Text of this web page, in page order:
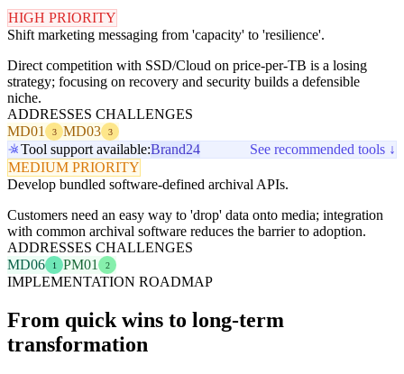
HIGH PRIORITY
Shift marketing messaging from 'capacity' to 'resilience'.
Direct competition with SSD/Cloud on price-per-TB is a losing
strategy; focusing on recovery and security builds a defensible
niche.
ADDRESSES CHALLENGES
MD01
3 MD03 3
Tool support available:Brand24
See recommended tools ↓
MEDIUM PRIORITY
Develop bundled software-defined archival APIs.
Customers need an easy way to 'drop' data onto media; integration
with common archival software reduces the barrier to adoption.
ADDRESSES CHALLENGES
MD06
1 PM01 2
IMPLEMENTATION ROADMAP
From quick wins to long-term
transformation